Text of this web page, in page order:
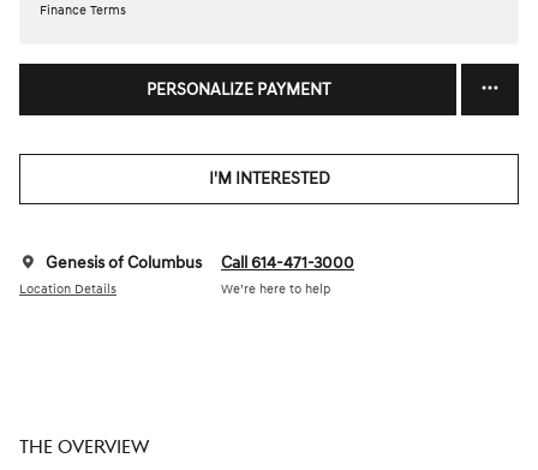
Finance Terms
PERSONALIZE PAYMENT
I'M INTERESTED
Genesis of Columbus
Location Details
Call 614-471-3000
We’re here to help
THE OVERVIEW